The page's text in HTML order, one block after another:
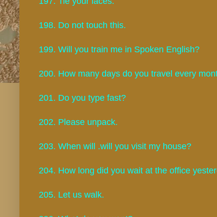
198. Do not touch this.
199. Will you train me in Spoken English?
200. How many days do you travel every
201. Do you type fast?
202. Please unpack.
203. When will .will you visit my house?
204. How long did you wait at the office
205. Let us walk.